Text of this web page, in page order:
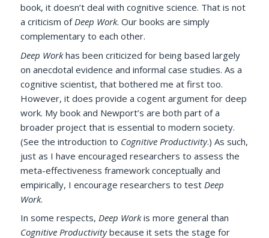
book, it doesn’t deal with cognitive science. That is not
a criticism ofDeep Work. Our books are simply
complementary to each other.
Deep Workhas been criticized for being based largely
on anecdotal evidence and informal case studies. As a
cognitive scientist, that bothered me at first too.
However, it does provide a cogent argument for deep
work. My book and Newport’s are both part of a
broader project that is essential to modern society.
(See the introduction to Cognitive Productivity.) As such,
just as I have encouraged researchers to assess the
meta-effectiveness framework conceptually and
empirically, I encourage researchers to test Deep
Work.
In some respects,Deep Workis more general than
Cognitive Productivitybecause it sets the stage for